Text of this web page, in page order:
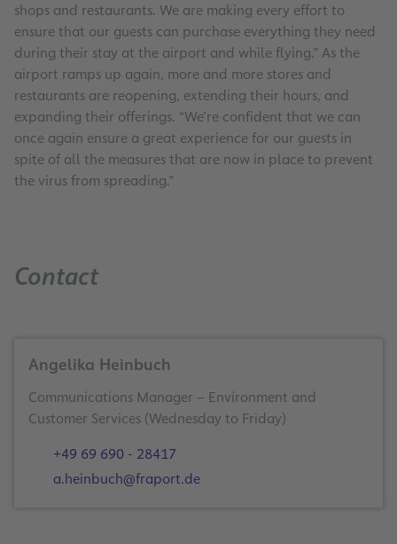
shops and restaurants. We are making every effort to
ensure that our guests can purchase everything they need
during their stay at the airport and while flying.” As the
airport ramps up again, more and more stores and
restaurants are reopening, extending their hours, and
expanding their offerings. “We’re confident that we can
once again ensure a great experience for our guests in
spite of all the measures that are now in place to prevent
the virus from spreading.”
Frankfurt Airport is taking off again with worry-
Summer is almost here, reviving our sense of adventure
In the aviation industry, safety always comes first. This is
Contact
Angelika Heinbuch
Communications Manager – Environment and
Customer Services (Wednesday to Friday)
+49 69 690 - 28417
a.heinbuch@fraport.de